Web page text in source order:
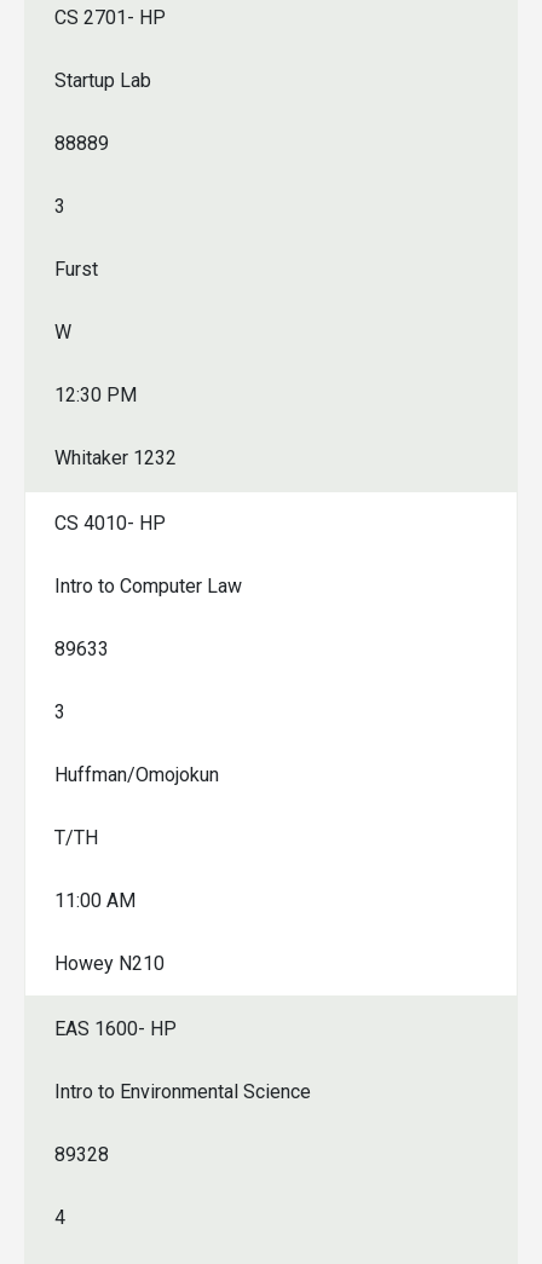
CS 2701- HP
Startup Lab
88889
3
Furst
W
12:30 PM
Whitaker 1232
CS 4010- HP
Intro to Computer Law
89633
3
Huffman/Omojokun
T/TH
11:00 AM
Howey N210
EAS 1600- HP
Intro to Environmental Science
89328
4